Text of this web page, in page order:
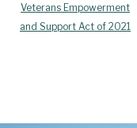
Veterans Empowerment
and Support Act of 2021